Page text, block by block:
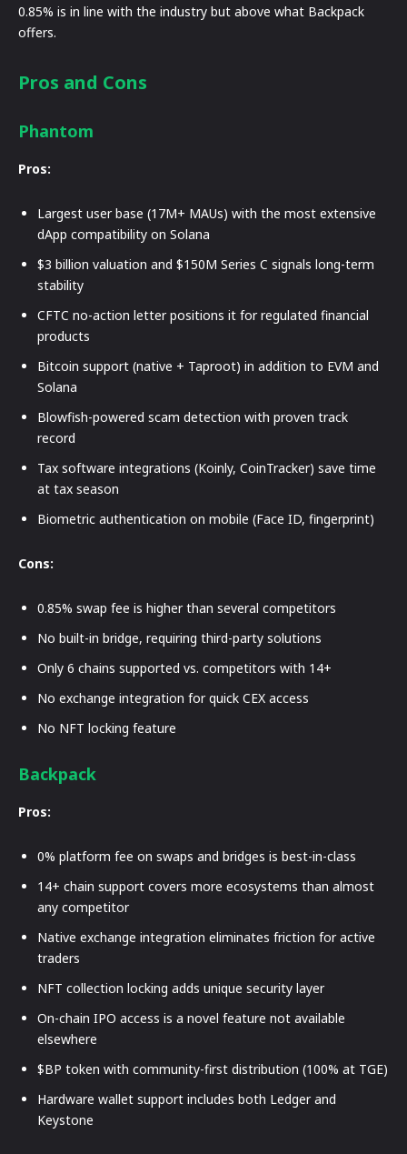
0.85% is in line with the industry but above what Backpack
offers.
Pros and Cons
Phantom
Pros:
Largest user base (17M+ MAUs) with the most extensive
dApp compatibility on Solana
$3 billion valuation and $150M Series C signals long-term
stability
CFTC no-action letter positions it for regulated financial
products
Bitcoin support (native + Taproot) in addition to EVM and
Solana
Blowfish-powered scam detection with proven track
record
Tax software integrations (Koinly, CoinTracker) save time
at tax season
Biometric authentication on mobile (Face ID, fingerprint)
Cons:
0.85% swap fee is higher than several competitors
No built-in bridge, requiring third-party solutions
Only 6 chains supported vs. competitors with 14+
No exchange integration for quick CEX access
No NFT locking feature
Backpack
Pros:
0% platform fee on swaps and bridges is best-in-class
14+ chain support covers more ecosystems than almost
any competitor
Native exchange integration eliminates friction for active
traders
NFT collection locking adds unique security layer
On-chain IPO access is a novel feature not available
elsewhere
$BP token with community-first distribution (100% at TGE)
Hardware wallet support includes both Ledger and
Keystone